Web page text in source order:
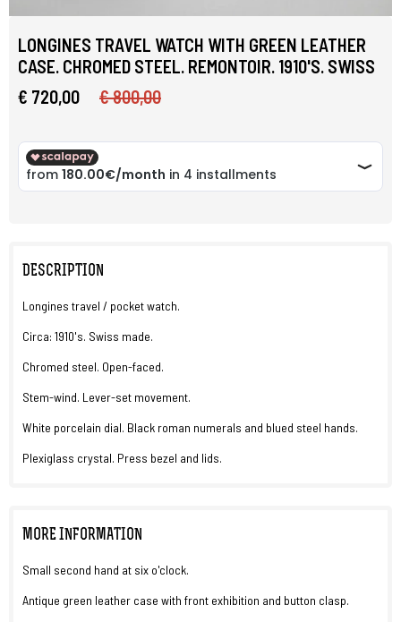
LONGINES TRAVEL WATCH WITH GREEN LEATHER
CASE. CHROMED STEEL. REMONTOIR. 1910'S. SWISS
€ 720,00
€ 800,00
DESCRIPTION
Longines travel / pocket watch.
Circa: 1910's. Swiss made.
Chromed steel. Open-faced.
Stem-wind. Lever-set movement.
White porcelain dial. Black roman numerals and blued steel hands.
Plexiglass crystal. Press bezel and lids.
MORE INFORMATION
Small second hand at six o'clock.
Antique green leather case with front exhibition and button clasp.